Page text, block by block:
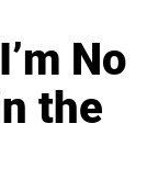
No
the